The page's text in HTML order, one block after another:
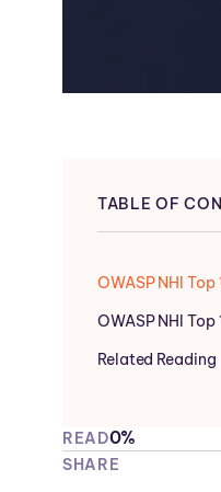
TABLE OF
OWASP NHI Top
Related Reading
READ0%
SHARE